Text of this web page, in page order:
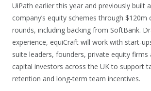
UiPath earlier this year and previously built
company’s equity schemes through
rounds, including backing from SoftBank.
experience, equiCraft will work with start-
suite leaders, founders, private equity firms
capital investors across the UK to support
retention and long-term team incentives.